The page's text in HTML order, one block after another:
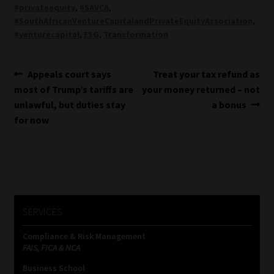
,
,
,
, ,
Post
navigation
Previous
post:
Appeals court says
most of Trump’s tariffs are
unlawful, but duties stay
for now
Next
post:
Treat your tax refund as
your money returned – not
a bonus
Compliance & Risk Management
FAIS, FICA & NCA
Business School